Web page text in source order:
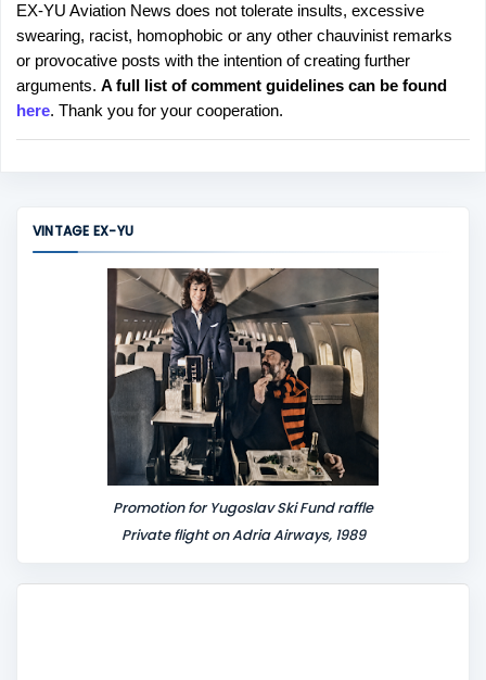
P
o
s
t
a
C
EX-YU Aviation News does not tolerate insults, excessive
swearing, racist, homophobic or any other chauvinist remarks
or provocative posts with the intention of creating further
arguments. A full list of comment guidelines can be found
here. Thank you for your cooperation.
VINTAGE EX-YU
Promotion for Yugoslav Ski Fund raffle
Private flight on Adria Airways, 1989